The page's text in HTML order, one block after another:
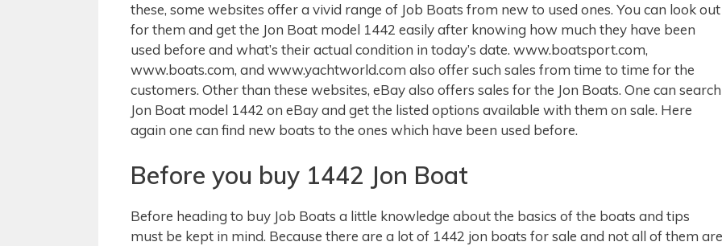
these, some websites offer a vivid range of Job Boats from new to used ones. You can look out
for them and get the Jon Boat model 1442 easily after knowing how much they have been
used before and what’s their actual condition in today’s date. www.boatsport.com,
www.boats.com, and www.yachtworld.com also offer such sales from time to time for the
customers. Other than these websites, eBay also offers sales for the Jon Boats. One can search
Jon Boat model 1442 on eBay and get the listed options available with them on sale. Here
again one can find new boats to the ones which have been used before.
Before you buy 1442 Jon Boat
Before heading to buy Job Boats a little knowledge about the basics of the boats and tips
must be kept in mind. Because there are a lot of 1442 jon boats for sale and not all of them are